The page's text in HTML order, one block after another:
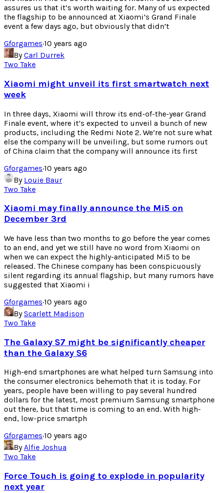
assures us that it’s worth waiting for. Many of us expected
the flagship to be announced at Xiaomi’s Grand Finale
event a few days ago, but obviously that didn’t
Gforgames·10 years ago
ByCarl Durrek
Two Take
Xiaomi might unveil its first smartwatch next
week
In three days, Xiaomi will throw its end-of-the-year Grand
Finale event, where it’s expected to unveil a bunch of new
products, including the Redmi Note 2. We’re not sure what
else the company will be unveiling, but some rumors out
of China claim that the company will announce its first
Gforgames·10 years ago
By Louie Baur
Two Take
Xiaomi may finally announce the Mi5 on
December 3rd
We have less than two months to go before the year comes
to an end, and yet we still have no word from Xiaomi on
when we can expect the highly-anticipated Mi5 to be
released. The Chinese company has been conspicuously
silent regarding its annual flagship, but many rumors have
suggested that Xiaomi i
Gforgames·10 years ago
ByScarlett Madison
Two Take
The Galaxy S7 might be significantly cheaper
than the Galaxy S6
High-end smartphones are what helped turn Samsung into
the consumer electronics behemoth that it is today. For
years, people have been willing to pay several hundred
dollars for the latest, most premium Samsung smartphone
out there, but that time is coming to an end. With high-
end, low-price smartph
Gforgames·10 years ago
ByAlfie Joshua
Two Take
Force Touch is going to explode in popularity
next year